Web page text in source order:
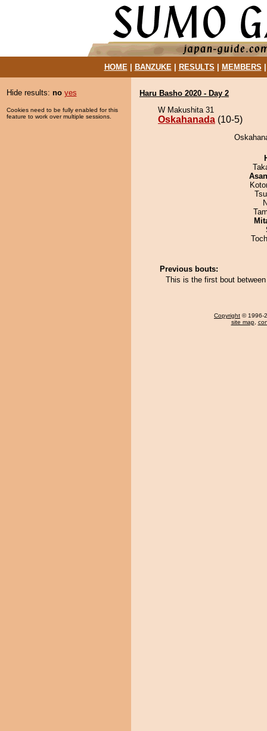
HOME| BANZUKE| RESULTS MEMBERS
Hide results: no yes
Cookies need to be fully enabled for this
feature to work over multiple sessions.
Haru Basho 2020 - Day 2
W Makushita 31
Oskahanada (10-5)
Previous bouts:
This is the first bout
Copyright © 1996-
site map,